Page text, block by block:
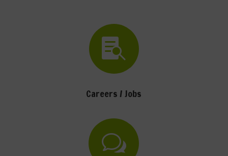

Careers / Jobs
w